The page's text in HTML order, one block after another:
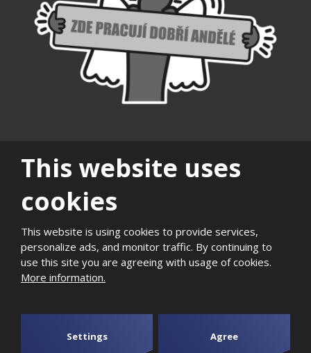
eBRÁNA
Privacy History Career
Support of
local
development
Quality and
environmental
management
This website uses
cookies
This website is using cookies to provide services,
personalize ads, and monitor traffic. By continuing to
use this site you are agreeing with usage of cookies.
More information.
Settings Agree